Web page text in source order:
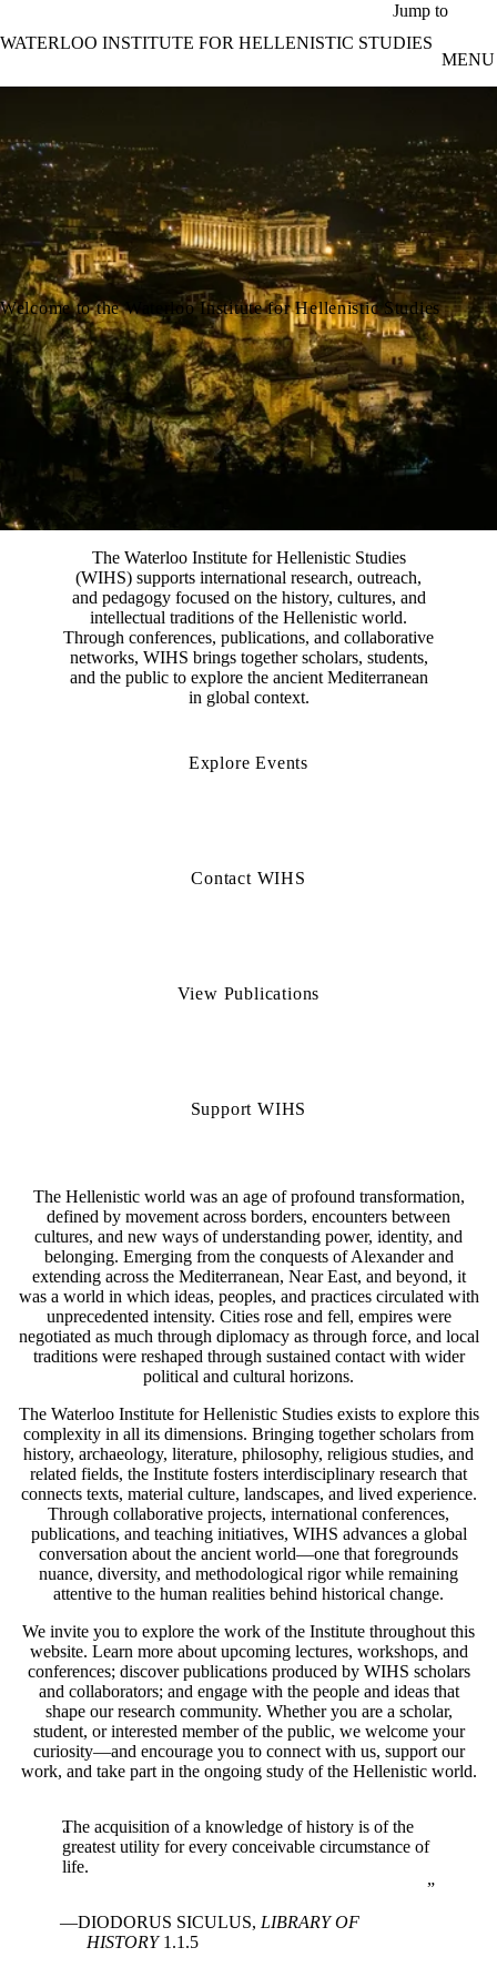
Jump to
WATERLOO INSTITUTE FOR HELLENISTIC STUDIES
MENU
Welcome to the Waterloo Institute for Hellenistic Studies
The Waterloo Institute for Hellenistic Studies
(WIHS) supports international research, outreach,
and pedagogy focused on the history, cultures, and
intellectual traditions of the Hellenistic world.
Through conferences, publications, and collaborative
networks, WIHS brings together scholars, students,
and the public to explore the ancient Mediterranean
in global context.
Explore Events
Contact WIHS
View Publications
Support WIHS
The Hellenistic world was an age of profound transformation,
defined by movement across borders, encounters between
cultures, and new ways of understanding power, identity, and
belonging. Emerging from the conquests of Alexander and
extending across the Mediterranean, Near East, and beyond, it
was a world in which ideas, peoples, and practices circulated with
unprecedented intensity. Cities rose and fell, empires were
negotiated as much through diplomacy as through force, and local
traditions were reshaped through sustained contact with wider
political and cultural horizons.
The Waterloo Institute for Hellenistic Studies exists to explore this
complexity in all its dimensions. Bringing together scholars from
history, archaeology, literature, philosophy, religious studies, and
related fields, the Institute fosters interdisciplinary research that
connects texts, material culture, landscapes, and lived experience.
Through collaborative projects, international conferences,
publications, and teaching initiatives, WIHS advances a global
conversation about the ancient world—one that foregrounds
nuance, diversity, and methodological rigor while remaining
attentive to the human realities behind historical change.
We invite you to explore the work of the Institute throughout this
website. Learn more about upcoming lectures, workshops, and
conferences; discover publications produced by WIHS scholars
and collaborators; and engage with the people and ideas that
shape our research community. Whether you are a scholar,
student, or interested member of the public, we welcome your
curiosity—and encourage you to connect with us, support our
work, and take part in the ongoing study of the Hellenistic world.
The acquisition of a knowledge of history is of the
greatest utility for every conceivable circumstance of
life.
DIODORUS SICULUS, LIBRARY OF
HISTORY1.1.5